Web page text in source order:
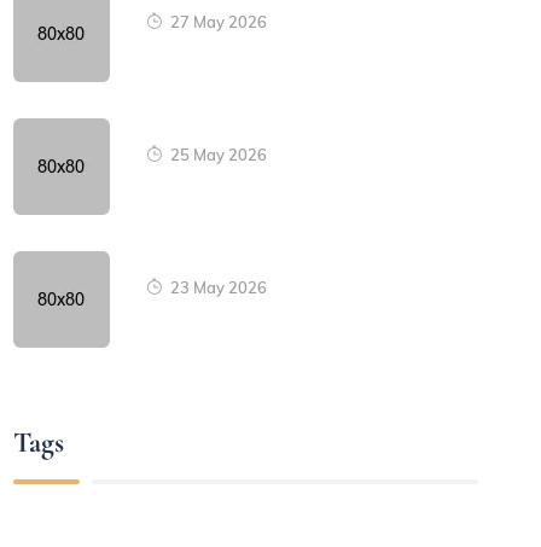
27 May 2026
25 May 2026
23 May 2026
Tags